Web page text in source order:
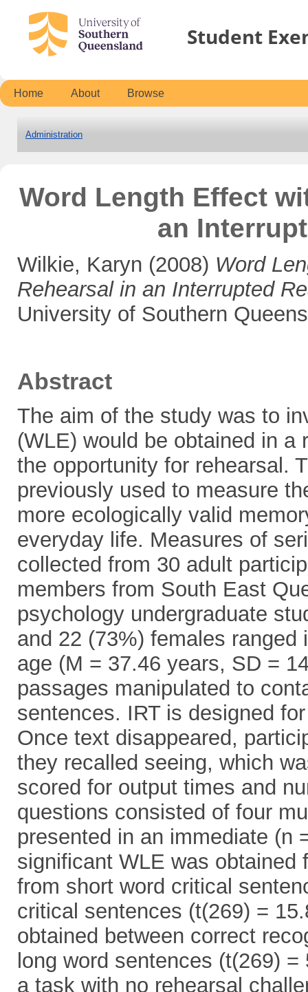
Student
Home About Browse
Administration
Word Length Effect
an
Wilkie, Karyn (2008) Word
Rehearsal in an Interrupted
University of Southern
Abstract
The aim of the study was to
(WLE) would be obtained in
the opportunity for rehearsal.
previously used to measure
more ecologically valid
everyday life. Measures of
collected from 30 adult
members from South East
psychology undergraduate
and 22 (73%) females
age (M = 37.46 years, SD =
passages manipulated to
sentences. IRT is designed
Once text disappeared,
they recalled seeing, which
scored for output times and
questions consisted of four
presented in an immediate (n
significant WLE was obtained
from short word critical
critical sentences (t(269) =
obtained between correct
long word sentences (t(269)
a task with no rehearsal